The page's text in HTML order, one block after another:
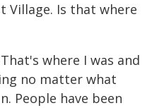
Village. Is that where
where I was and
no matter what
People have been